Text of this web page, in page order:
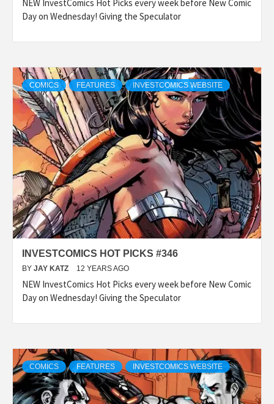
NEW InvestComics Hot Picks every week before New Comic
Day on Wednesday! Giving the Speculator
COMICS FEATURES INVESTCOMICS WEBSITE
INVESTCOMICS HOT PICKS #346
BY JAY KATZ 12 YEARS AGO
NEW InvestComics Hot Picks every week before New Comic
Day on Wednesday! Giving the Speculator
COMICS FEATURES INVESTCOMICS WEBSITE